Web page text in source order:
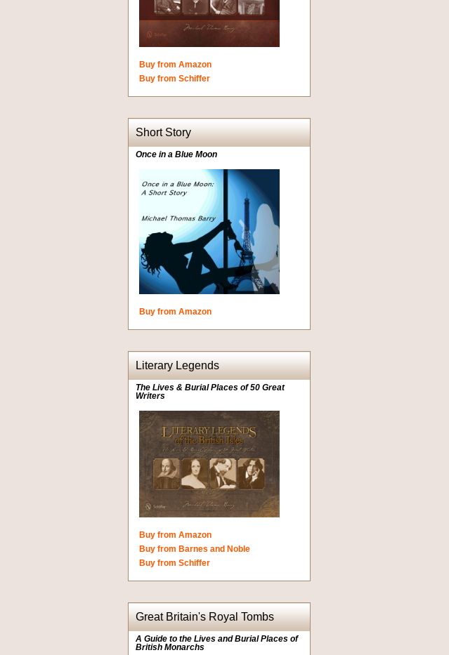
Buy from Amazon
Buy from Schiffer
Short Story
Once in a Blue Moon
Buy from Amazon
Literary Legends
The Lives & Burial Places of 50 Great
Writers
Buy from Amazon
Buy from Barnes and Noble
Buy from Schiffer
Great Britain's Royal Tombs
A Guide to the Lives and Burial Places of
British Monarchs